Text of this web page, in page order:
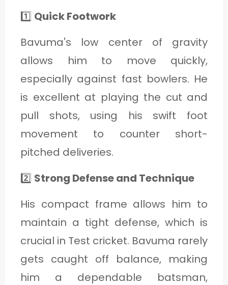
1️⃣ Quick Footwork
Bavuma's low center of gravity
allows him to move quickly,
especially against fast bowlers. He
is excellent at playing the cut and
pull shots, using his swift foot
movement to counter short-
pitched deliveries.
2️⃣ Strong Defense and Technique
His compact frame allows him to
maintain a tight defense, which is
crucial in Test cricket. Bavuma rarely
gets caught off balance, making
him a dependable batsman,